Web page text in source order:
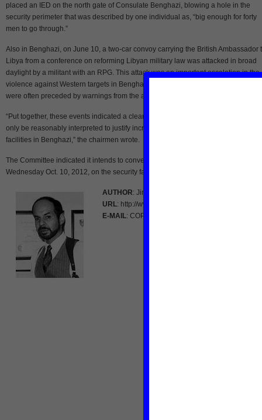
placed an IED on the north gate of Consulate Benghazi, blowing a hole in the
security perimeter that was described by one individual as, “big enough for forty
men to go through.”
Also in Benghazi, on June 10, a two-car convoy carrying the British Ambassador
Libya from a conference on reforming Libyan military law was attacked in broad
daylight by a militant with an RPG. This attack was an important escalation in the
violence against Western targets in Benghazi, as prior attacks had been at night
were often preceded by warnings from the attackers.
“Put together, these events indicated a clear pattern of security threats that could
only be reasonably interpreted to justify increased security for U.S. personnel
facilities in Benghazi,” the chairmen wrote.
The Committee indicated it intends to convene a hearing in Washington on
Wednesday Oct. 10, 2012, on the security failures that preceded the attack.
AUTHOR: Jim Kouri
URL: http://www.renewamerica.com/
E-MAIL: COPmagazine [at] aol.com